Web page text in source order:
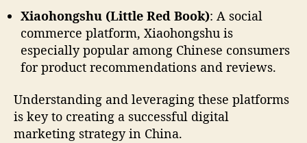
Xiaohongshu (Little Red Book): A social
commerce platform, Xiaohongshu is
especially popular among Chinese consumers
for product recommendations and reviews.
Understanding and leveraging these platforms
is key to creating a successful digital
marketing strategy in China.